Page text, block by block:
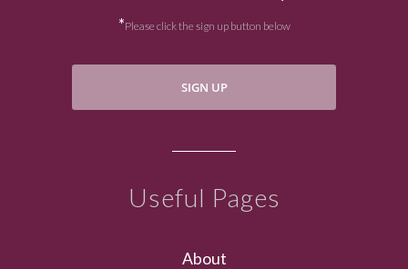
*Please click the sign up button below
SIGN UP
Useful Pages
About